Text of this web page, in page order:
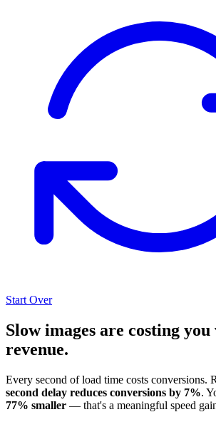
Start Over
Slow images are costing
revenue.
Every second of load time costs conversions.
second delay reduces conversions by 7%.
77% smaller — that's a meaningful speed